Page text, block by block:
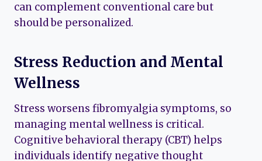
can complement conventional care but
should be personalized.
Stress Reduction and Mental
Wellness
Stress worsens fibromyalgia symptoms, so
managing mental wellness is critical.
Cognitive behavioral therapy (CBT) helps
individuals identify negative thought